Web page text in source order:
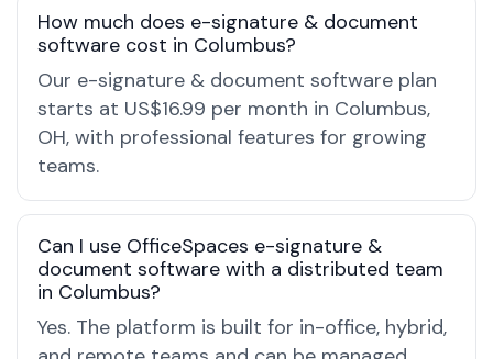
How much does e-signature & document
software cost in Columbus?
Our e-signature & document software plan
starts at US$16.99 per month in Columbus,
OH, with professional features for growing
teams.
Can I use OfficeSpaces e-signature &
document software with a distributed team
in Columbus?
Yes. The platform is built for in-office, hybrid,